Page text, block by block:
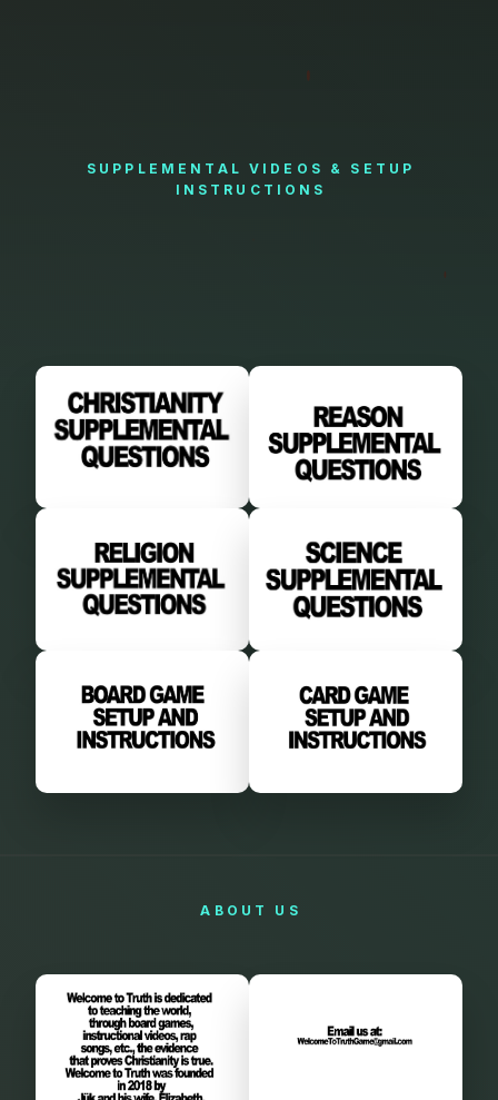
SUPPLEMENTAL VIDEOS &
SETUP
INSTRUCTIONS
ABOUT US